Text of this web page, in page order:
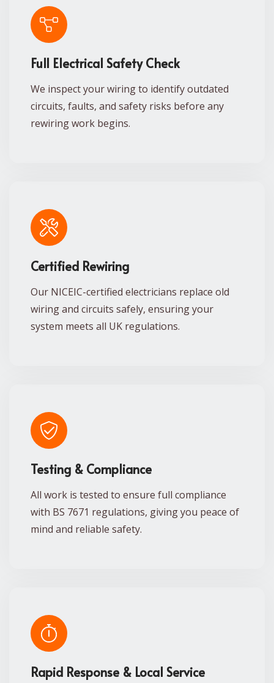
Full Electrical Safety Check
We inspect your wiring to identify outdated
circuits, faults, and safety risks before any
rewiring work begins.
Certified Rewiring
Our NICEIC-certified electricians replace old
wiring and circuits safely, ensuring your
system meets all UK regulations.
Testing & Compliance
All work is tested to ensure full compliance
with BS 7671 regulations, giving you peace of
mind and reliable safety.
Rapid Response & Local Service